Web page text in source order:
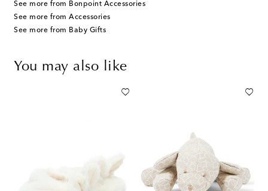
See more from Bonpoint Accessories
See more from Accessories
See more from Baby Gifts
You may also like